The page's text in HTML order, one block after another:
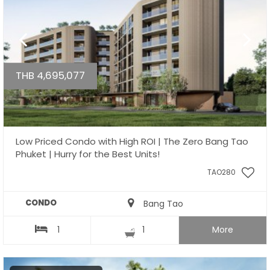
THB 4,695,077
Low Priced Condo with High ROI | The Zero Bang Tao
Phuket | Hurry for the Best Units!
TAO280
CONDO Bang Tao
1 1 More